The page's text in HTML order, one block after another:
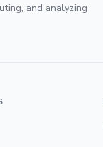
and analyzing